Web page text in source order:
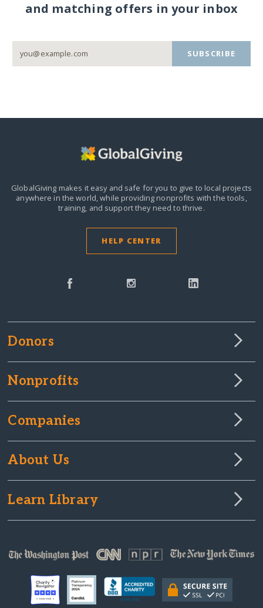
and matching offers in your inbox
SUBSCRIBE
GlobalGiving makes it easy and safe for you to give to local projects
anywhere in the world,while providing nonprofits with the tools,
training, and support they need to thrive.
HELP CENTER
Donors
Nonprofits
Companies
About Us
Learn Library